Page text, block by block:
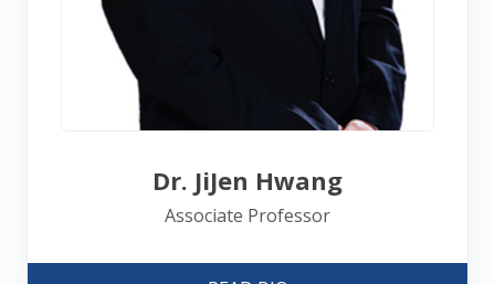
Dr. JiJen Hwang
Associate Professor